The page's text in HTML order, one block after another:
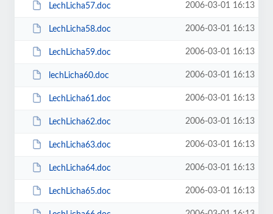
LechLicha57.doc 2006-03-01 16:13
LechLicha58.doc 2006-03-01 16:13
LechLicha59.doc 2006-03-01 16:13
lechLicha60.doc 2006-03-01 16:13
LechLicha61.doc 2006-03-01 16:13
LechLicha62.doc 2006-03-01 16:13
LechLicha63.doc 2006-03-01 16:13
LechLicha64.doc 2006-03-01 16:13
LechLicha65.doc 2006-03-01 16:13